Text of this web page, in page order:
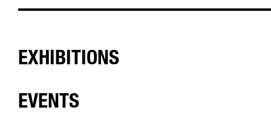
EXHIBITIONS
EVENTS